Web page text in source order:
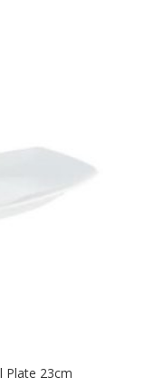
Plate 23cm